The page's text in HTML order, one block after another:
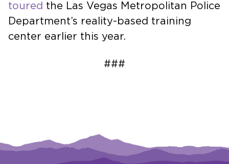
toured the Las Vegas Metropolitan Police
Department’s reality-based training
center earlier this year.
###